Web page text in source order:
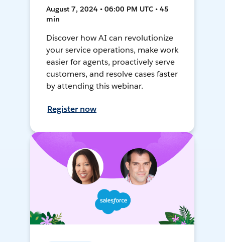
August 7, 2024 • 06:00 PM UTC • 45
min
Discover how AI can revolutionize
your service operations, make work
easier for agents, proactively serve
customers, and resolve cases faster
by attending this webinar.
Register now